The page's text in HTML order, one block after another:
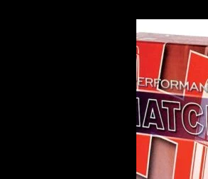
Best
Bulk
Ammo
Deals
in
Europe
(2026
Guide